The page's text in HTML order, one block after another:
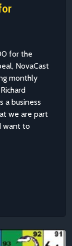
for the
NovaCast
monthly
a business
we are part
want to